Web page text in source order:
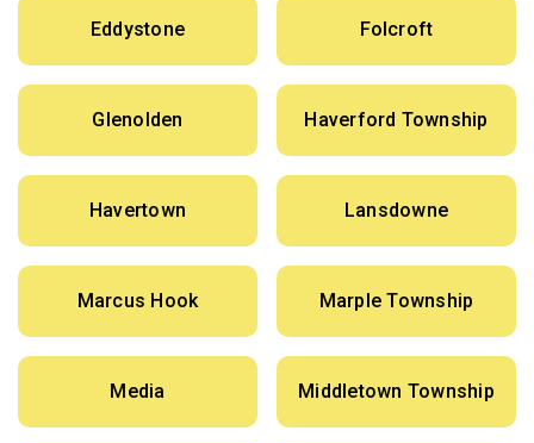
Eddystone Folcroft
Glenolden Haverford Township
Havertown Lansdowne
Marcus Hook Marple Township
Media Middletown Township